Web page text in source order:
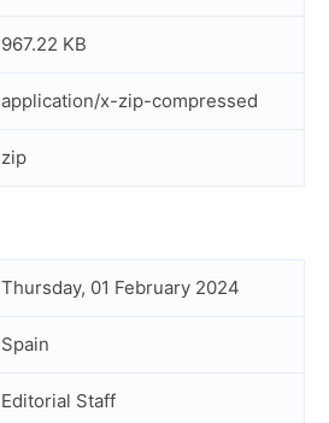
967.22 KB
application/x-zip-compressed
zip
Thursday, 01 February 2024
Spain
Editorial Staff